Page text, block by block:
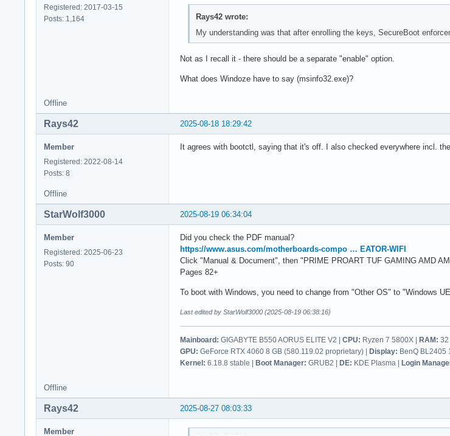
Registered: 2017-03-15
Posts: 1,164
Rays42 wrote:
My understanding was that after enrolling the keys, SecureBoot
Not as I recall it - there should be a separate "enable" option.
What does Windoze have to say (msinfo32.exe)?
Offline
2025-08-18 18:29:42
Rays42
Member
Registered: 2022-08-14
Posts: 8
It agrees with bootctl, saying that it's off. I also checked everywhere incl.
Offline
2025-08-19 06:34:04
StarWolf3000
Member
Registered: 2025-06-23
Posts: 90
Did you check the PDF manual?
https://www.asus.com/motherboards-compo … EATOR-WIFI
Click "Manual & Document", then "PRIME PROART TUF GAMING AMD
Pages 82+
To boot with Windows, you need to change from "Other OS" to "Windows
Last edited by StarWolf3000 (2025-08-19 06:38:16)
Mainboard: GIGABYTE B550 AORUS ELITE V2 | CPU: Ryzen 7 5800X | RAM: 32
GPU: GeForce RTX 4060 8 GB (580.119.02 proprietary) | Display: BenQ BL2405
Kernel: 6.18.8 stable | Boot Manager: GRUB2 | DE: KDE Plasma | Login
Offline
2025-08-27 08:03:33
Rays42
Member